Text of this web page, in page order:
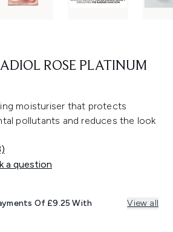
ROSE PLATINUM
moisturiser that protects
pollutants and reduces the look
a question
Of £9.25 With View all